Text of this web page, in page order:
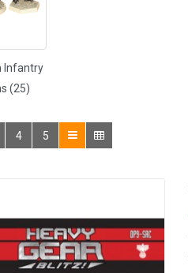
Infantry
(25)
4 5